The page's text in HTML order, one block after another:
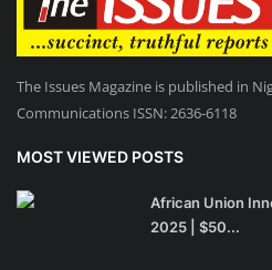
The Issues Magazine is published in
Communications ISSN: 2636-6118
MOST VIEWED POSTS
African Union
2025 | $50...